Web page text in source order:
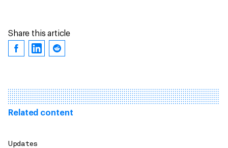
Share this article
Related content
Updates